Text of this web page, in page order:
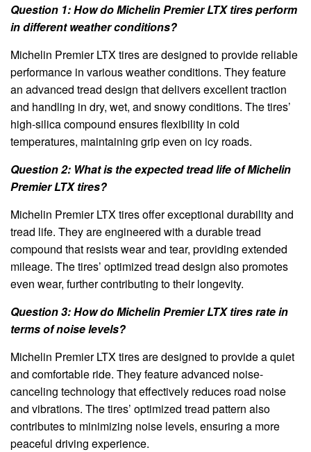
Question 1: How do Michelin Premier LTX tires perform
in different weather conditions?
Michelin Premier LTX tires are designed to provide reliable
performance in various weather conditions. They feature
an advanced tread design that delivers excellent traction
and handling in dry, wet, and snowy conditions. The tires’
high-silica compound ensures flexibility in cold
temperatures, maintaining grip even on icy roads.
Question 2: What is the expected tread life of Michelin
Premier LTX tires?
Michelin Premier LTX tires offer exceptional durability and
tread life. They are engineered with a durable tread
compound that resists wear and tear, providing extended
mileage. The tires’ optimized tread design also promotes
even wear, further contributing to their longevity.
Question 3: How do Michelin Premier LTX tires rate in
terms of noise levels?
Michelin Premier LTX tires are designed to provide a quiet
and comfortable ride. They feature advanced noise-
canceling technology that effectively reduces road noise
and vibrations. The tires’ optimized tread pattern also
contributes to minimizing noise levels, ensuring a more
peaceful driving experience.